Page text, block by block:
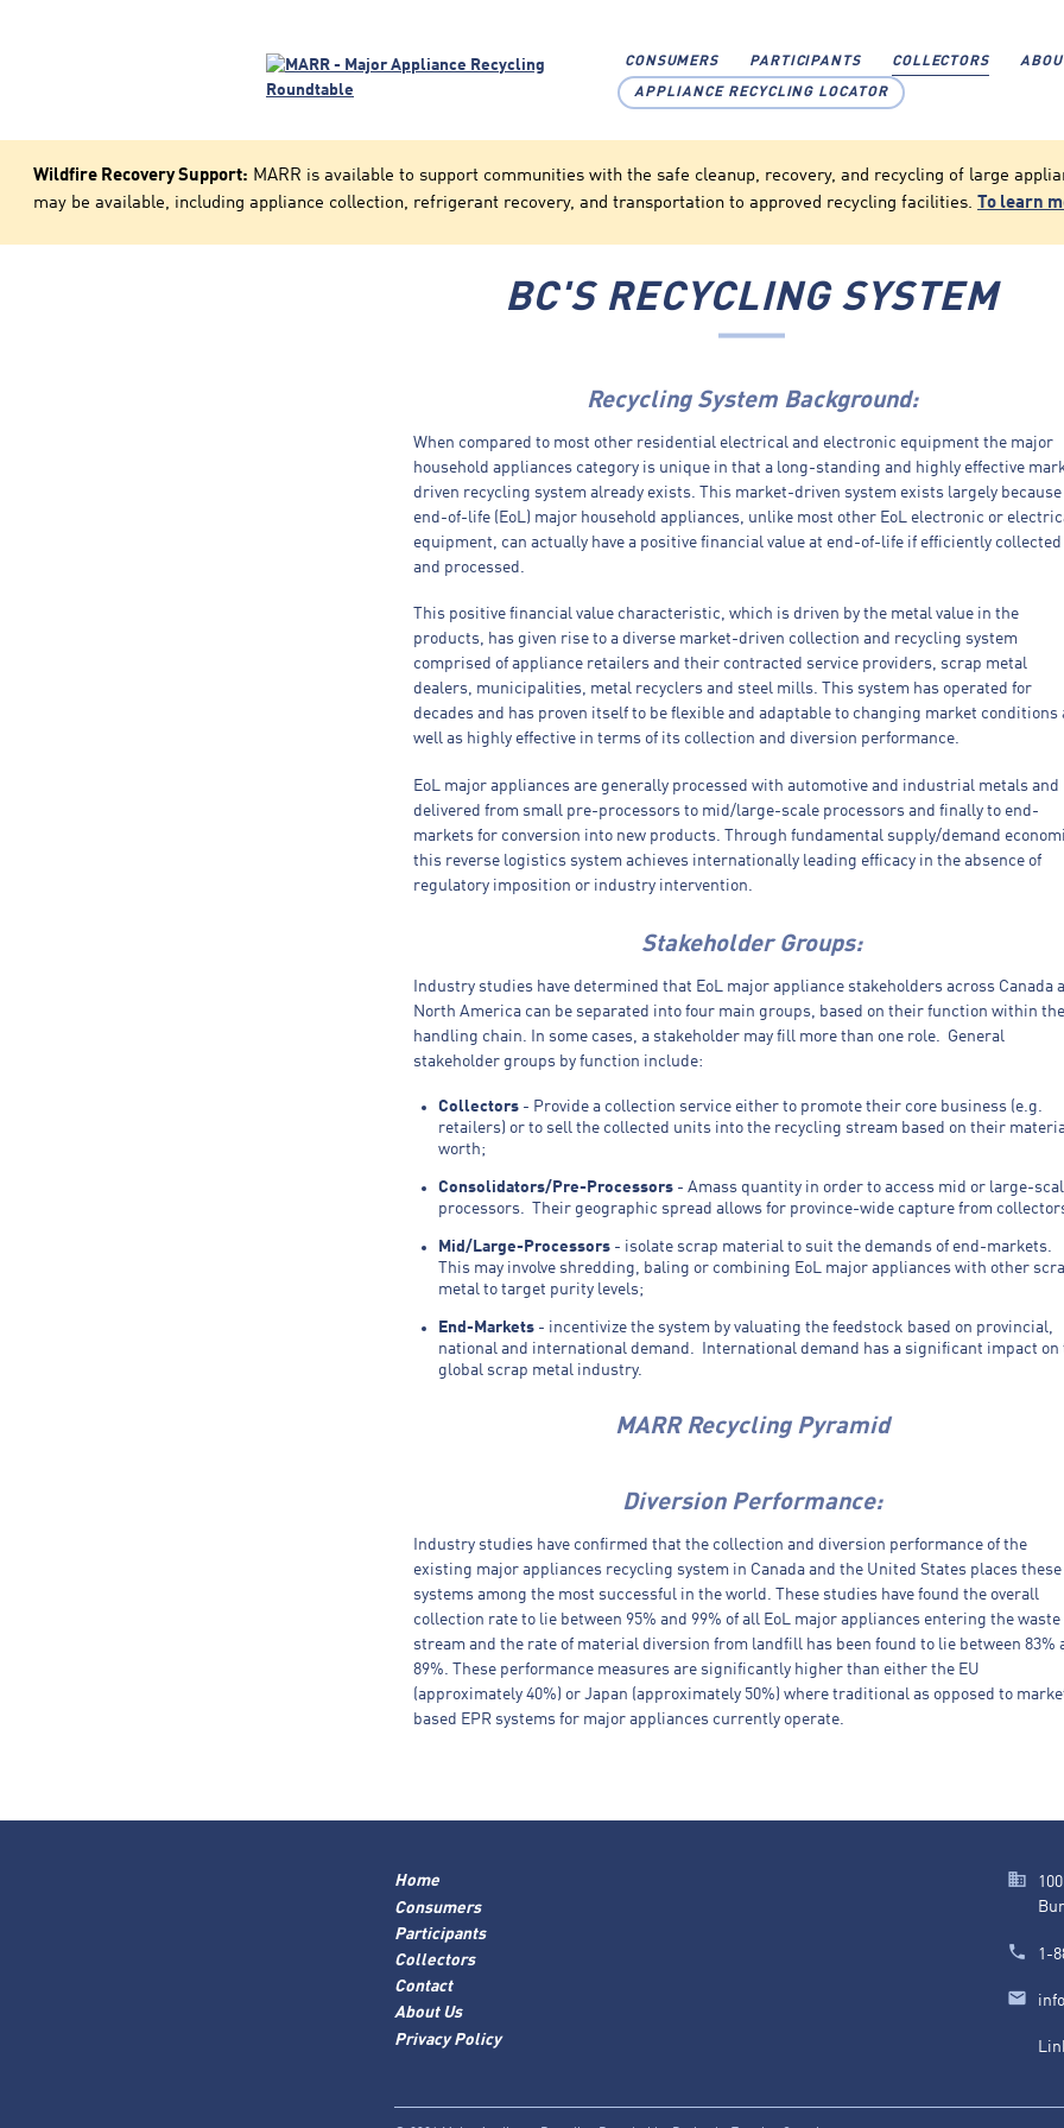
CONSUMERS PARTICIPANTS COLLECTORS
APPLIANCE RECYCLING LOCATOR
Wildfire Recovery Support: MARR is available to support communities with the safe cleanup, recovery, and recycling of large
may be available, including appliance collection, refrigerant recovery, and transportation to approved recycling facilities. To learn
BC'S RECYCLING SYSTEM
Recycling System Background:
When compared to most other residential electrical and electronic equipment the major
household appliances category is unique in that a long-standing and highly effective
driven recycling system already exists. This market-driven system exists largely because
end-of-life (EoL) major household appliances, unlike most other EoL electronic or
equipment, can actually have a positive financial value at end-of-life if efficiently collected
and processed.
This positive financial value characteristic, which is driven by the metal value in the
products, has given rise to a diverse market-driven collection and recycling system
comprised of appliance retailers and their contracted service providers, scrap metal
dealers, municipalities, metal recyclers and steel mills. This system has operated for
decades and has proven itself to be flexible and adaptable to changing market conditions
well as highly effective in terms of its collection and diversion performance.
EoL major appliances are generally processed with automotive and industrial metals and
delivered from small pre-processors to mid/large-scale processors and finally to end-
markets for conversion into new products. Through fundamental supply/demand
this reverse logistics system achieves internationally leading efficacy in the absence of
regulatory imposition or industry intervention.
Stakeholder Groups:
Industry studies have determined that EoL major appliance stakeholders across Canada
North America can be separated into four main groups, based on their function within the
handling chain. In some cases, a stakeholder may fill more than one role. General
stakeholder groups by function include:
Collectors - Provide a collection service either to promote their core business (e.g.
retailers) or to sell the collected units into the recycling stream based on their
worth;
Consolidators/Pre-Processors - Amass quantity in order to access mid or large-
processors. Their geographic spread allows for province-wide capture from
Mid/Large-Processors - isolate scrap material to suit the demands of end-markets.
This may involve shredding, baling or combining EoL major appliances with other
metal to target purity levels;
End-Markets - incentivize the system by valuating the feedstock based on provincial,
national and international demand. International demand has a significant impact on
global scrap metal industry.
MARR Recycling Pyramid
Diversion Performance:
Industry studies have confirmed that the collection and diversion performance of the
existing major appliances recycling system in Canada and the United States places these
systems among the most successful in the world. These studies have found the overall
collection rate to lie between 95% and 99% of all EoL major appliances entering the waste
stream and the rate of material diversion from landfill has been found to lie between 83%
89%. These performance measures are significantly higher than either the EU
(approximately 40%) or Japan (approximately 50%) where traditional as opposed to
based EPR systems for major appliances currently operate.
Home
Consumers
Participants
Collectors
Contact
About Us
Privacy Policy
1-